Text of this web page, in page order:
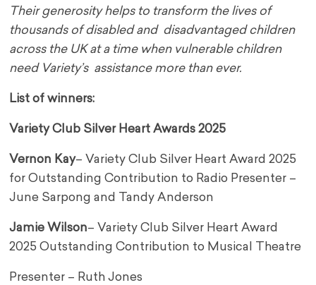
Their generosity helps to transform the lives of
thousands of disabled and disadvantaged children
across the UK at a time when vulnerable children
need Variety’s assistance more than ever.
List of winners:
Variety Club Silver Heart Awards 2025
Vernon Kay– Variety Club Silver Heart Award 2025
for Outstanding Contribution to Radio Presenter –
June Sarpong and Tandy Anderson
Jamie Wilson– Variety Club Silver Heart Award
2025 Outstanding Contribution to Musical Theatre
Presenter – Ruth Jones